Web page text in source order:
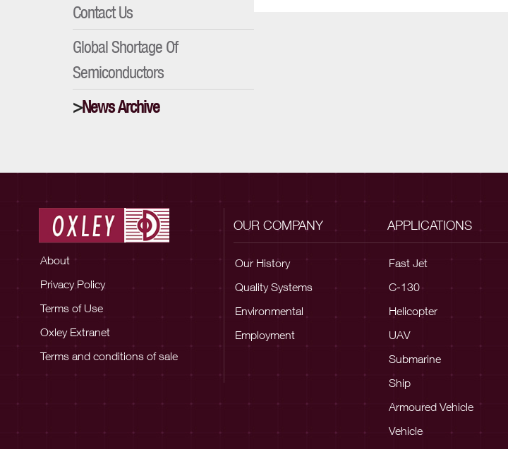
Contact Us
Global Shortage Of
Semiconductors
News Archive
About
Privacy Policy
Terms of Use
Oxley Extranet
Terms and conditions of sale
OUR COMPANY
Our History
Quality Systems
Environmental
Employment
APPLICATIONS
Fast Jet
C-130
Helicopter
UAV
Submarine
Ship
Armoured Vehicle
Vehicle